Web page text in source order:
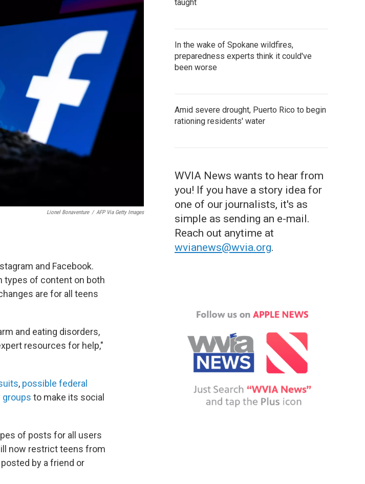
Lionel Bonaventure / AFP Via Getty Images
and Facebook.
types of content on both
are for all teens
and eating disorders,
resources for help,"
, possible federal
to make its social
of posts for all users
now restrict teens from
by a friend or
taught
In the wake of Spokane wildfires,
preparedness experts think it could've
been worse
Amid severe drought, Puerto Rico to begin
rationing residents' water
WVIA News wants to hear from
you! If you have a story idea for
one of our journalists, it's as
simple as sending an e-mail.
Reach out anytime at
wvianews@wvia.org.